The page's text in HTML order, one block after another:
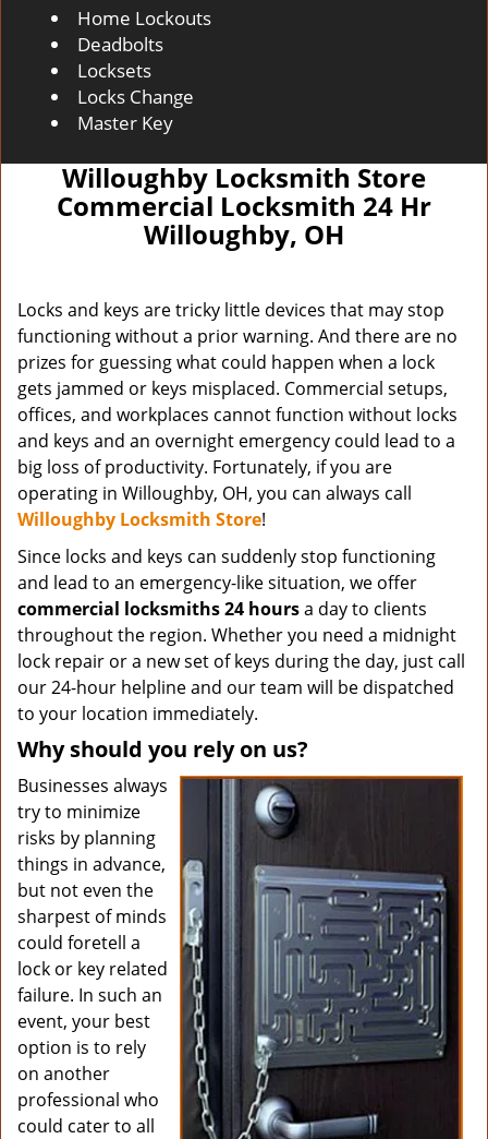
Home Lockouts
Deadbolts
Locksets
Locks Change
Master Key
Willoughby Locksmith Store
Commercial Locksmith 24 Hr
Willoughby, OH
Locks and keys are tricky little devices that may stop
functioning without a prior warning. And there are no
prizes for guessing what could happen when a lock
gets jammed or keys misplaced. Commercial setups,
offices, and workplaces cannot function without locks
and keys and an overnight emergency could lead to a
big loss of productivity. Fortunately, if you are
operating in Willoughby, OH, you can always call
Willoughby Locksmith Store!
Since locks and keys can suddenly stop functioning
and lead to an emergency-like situation, we offer
commercial locksmiths 24 hoursa day to clients
throughout the region. Whether you need a midnight
lock repair or a new set of keys during the day, just call
our 24-hour helpline and our team will be dispatched
to your location immediately.
Why should you rely on us?
Businesses always
try to minimize
risks by planning
things in advance,
but not even the
sharpest of minds
could foretell a
lock or key related
failure. In such an
event, your best
option is to rely
on another
professional who
could cater to all